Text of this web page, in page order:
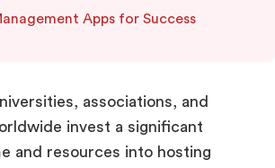
Apps for Success
associations, and
invest a significant
and resources into hosting